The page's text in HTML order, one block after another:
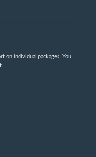
on individual packages. You